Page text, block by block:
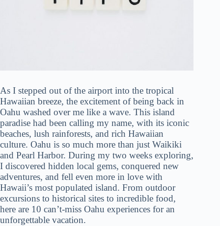
As I stepped out of the airport into the tropical
Hawaiian breeze, the excitement of being back in
Oahu washed over me like a wave. This island
paradise had been calling my name, with its iconic
beaches, lush rainforests, and rich Hawaiian
culture. Oahu is so much more than just Waikiki
and Pearl Harbor. During my two weeks exploring,
I discovered hidden local gems, conquered new
adventures, and fell even more in love with
Hawaii’s most populated island. From outdoor
excursions to historical sites to incredible food,
here are 10 can’t-miss Oahu experiences for an
unforgettable vacation.